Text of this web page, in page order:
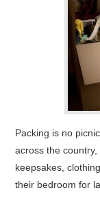
Packing is no
across the
keepsakes,
their bedroom for